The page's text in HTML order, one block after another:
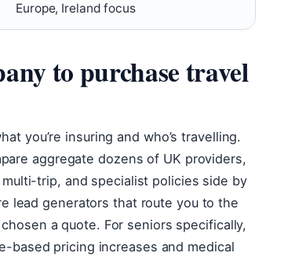
Europe, Ireland focus
to purchase travel
you’re insuring and who’s travelling.
aggregate dozens of UK providers,
trip, and specialist policies side by
lead generators that route you to the
a quote. For seniors specifically,
based pricing increases and medical